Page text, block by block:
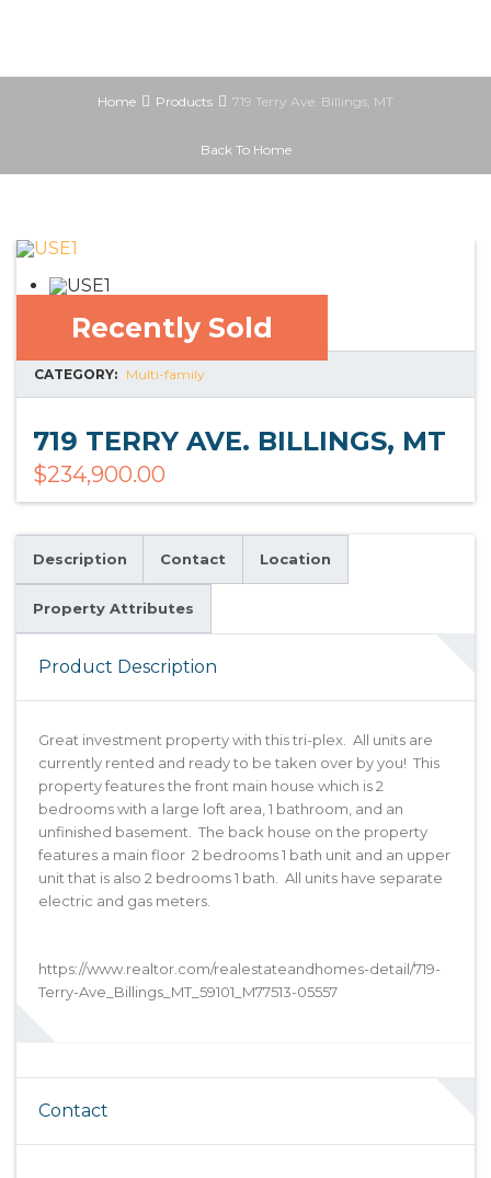
Home Products 719 Terry Ave. Billings, MT
Back To Home
Recently Sold
CATEGORY: Multi-family
719 TERRY AVE. BILLINGS, MT
$234,900.00
Description Contact Location
Property Attributes
Product Description
Great investment property with this tri-plex. All units are
currently rented and ready to be taken over by you! This
property features the front main house which is 2
bedrooms with a large loft area, 1 bathroom, and an
unfinished basement. The back house on the property
features a main floor 2 bedrooms 1 bath unit and an upper
unit that is also 2 bedrooms 1 bath. All units have separate
electric and gas meters.
https://www.realtor.com/realestateandhomes-detail/719-
Terry-Ave_Billings_MT_59101_M77513-05557
Contact